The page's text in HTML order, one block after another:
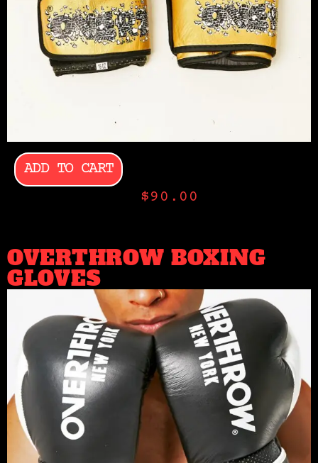
ADD TO CART
$90.00
OVERTHROW BOXING
GLOVES